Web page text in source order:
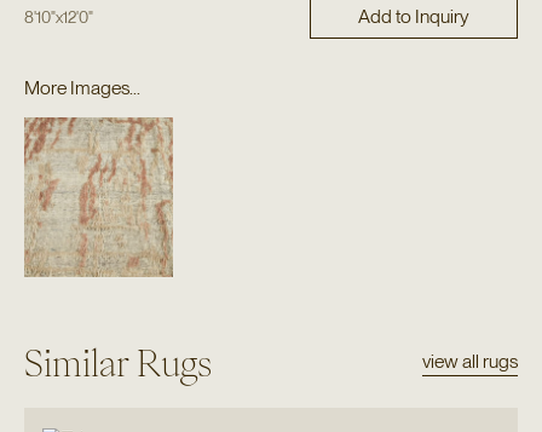
8'10"x12'0" Add to Inquiry
More Images...
Similar Rugs view all rugs